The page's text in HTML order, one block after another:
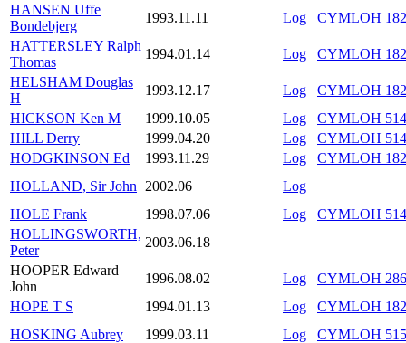
HANSEN Uffe
Bondebjerg
1993.11.11 Log
CYMLOH
HATTERSLEY Ralph
Thomas
1994.01.14 Log
CYMLOH
HELSHAM Douglas
H
1993.12.17 Log
CYMLOH
HICKSON Ken M
1999.10.05 Log
CYMLOH
HILL Derry
1999.04.20 Log
CYMLOH
HODGKINSON Ed
1993.11.29 Log
CYMLOH
HOLLAND, Sir John
2002.06
Log
HOLE Frank
1998.07.06 Log
CYMLOH
HOLLINGSWORTH,
Peter
2003.06.18
HOOPER Edward
John
1996.08.02 Log
CYMLOH
HOPE T S
1994.01.13 Log
CYMLOH
HOSKING Aubrey
1999.03.11 Log
CYMLOH